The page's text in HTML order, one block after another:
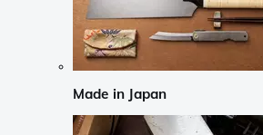
Made in Japan